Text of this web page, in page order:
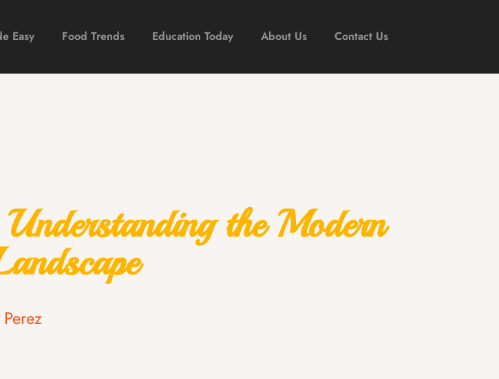
Easy Food Trends Education Today About Us Contact Us
the Modern